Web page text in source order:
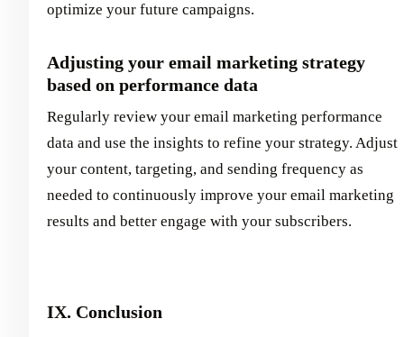
optimize your future campaigns.
Adjusting your email marketing strategy
based on performance data
Regularly review your email marketing performance
data and use the insights to refine your strategy. Adjust
your content, targeting, and sending frequency as
needed to continuously improve your email marketing
results and better engage with your subscribers.
IX. Conclusion